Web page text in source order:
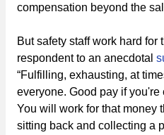
compensation beyond the
But safety staff work hard for
respondent to an anecdotal
“Fulfilling, exhausting, at
everyone. Good pay if
You will work for that money
sitting back and collecting a